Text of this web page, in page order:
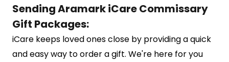
Sending Aramark iCare Commissary
Gift Packages:
iCare keeps loved ones close by providing a quick
and easy way to order a gift. We're here for you